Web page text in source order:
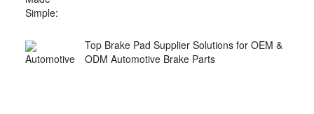
Top Brake Pad Supplier Solutions for OEM &
ODM Automotive Brake Parts